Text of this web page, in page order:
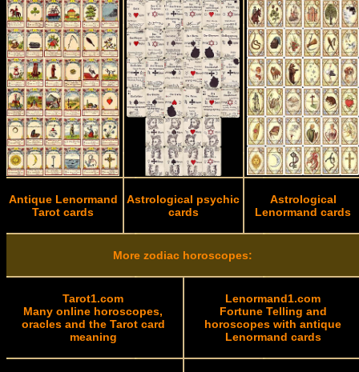
Antique Lenormand
Tarot cards
Astrological psychic
cards
Astrological
Lenormand cards
More zodiac horoscopes:
Tarot1.com
Many online horoscopes,
oracles and the Tarot card
meaning
Lenormand1.com
Fortune Telling and
horoscopes with antique
Lenormand cards